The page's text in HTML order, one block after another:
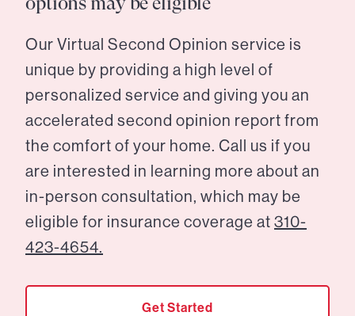
Our Virtual Second Opinion service is
unique by providing a high level of
personalized service and giving you an
accelerated second opinion report from
the comfort of your home. Call us if you
are interested in learning more about an
in-person consultation, which may be
eligible for insurance coverage at 310-
423-4654.
Get Started